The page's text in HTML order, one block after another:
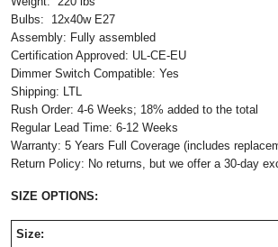
Bulbs: 12x40w E27
Assembly: Fully assembled
Certification Approved: UL-CE-EU ​
Dimmer Switch Compatible: Yes
Shipping: LTL
Rush Order: 4-6 Weeks; 18% added to the total
Regular Lead Time: 6-12 Weeks
Warranty: 5 Years Full Coverage (includes
Return Policy: No returns, but we offer a 30-day
SIZE OPTIONS:
Size: